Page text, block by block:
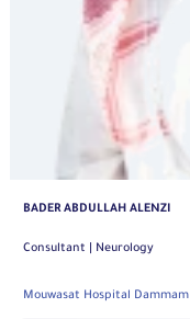
BADER ABDULLAH ALENZI
Consultant | Neurology
Mouwasat Hospital Dammam